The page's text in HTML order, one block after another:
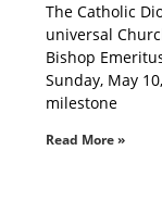
The Catholic
universal
Bishop
Sunday, May
milestone
Read More »